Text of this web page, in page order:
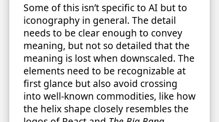
Some of this isn’t specific to AI but to
iconography in general. The detail
needs to be clear enough to convey
meaning, but not so detailed that the
meaning is lost when downscaled. The
elements need to be recognizable at
first glance but also avoid crossing
into well-known commodities, like how
the helix shape closely resembles the